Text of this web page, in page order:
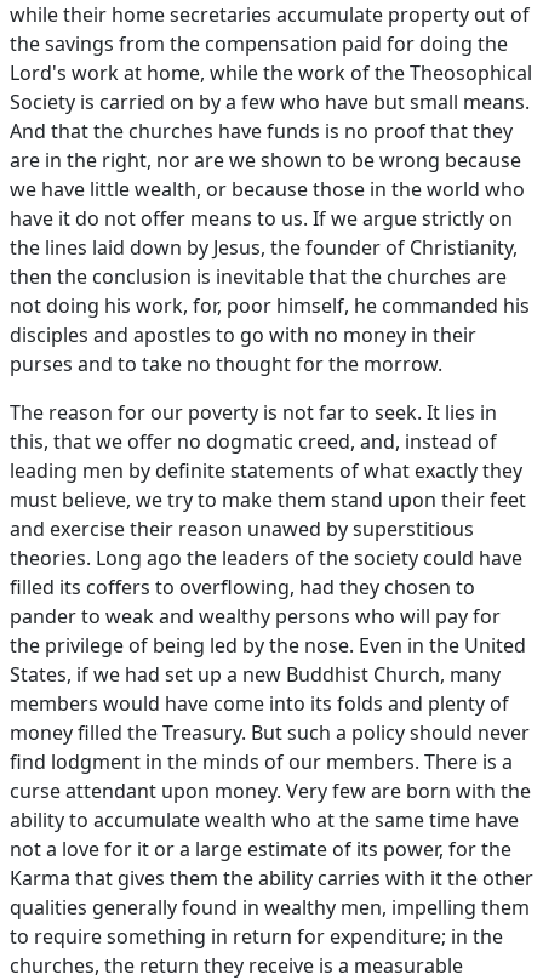
while their home secretaries accumulate property out of
the savings from the compensation paid for doing the
Lord's work at home, while the work of the Theosophical
Society is carried on by a few who have but small means.
And that the churches have funds is no proof that they
are in the right, nor are we shown to be wrong because
we have little wealth, or because those in the world who
have it do not offer means to us. If we argue strictly on
the lines laid down by Jesus, the founder of Christianity,
then the conclusion is inevitable that the churches are
not doing his work, for, poor himself, he commanded his
disciples and apostles to go with no money in their
purses and to take no thought for the morrow.
The reason for our poverty is not far to seek. It lies in
this, that we offer no dogmatic creed, and, instead of
leading men by definite statements of what exactly they
must believe, we try to make them stand upon their feet
and exercise their reason unawed by superstitious
theories. Long ago the leaders of the society could have
filled its coffers to overflowing, had they chosen to
pander to weak and wealthy persons who will pay for
the privilege of being led by the nose. Even in the United
States, if we had set up a new Buddhist Church, many
members would have come into its folds and plenty of
money filled the Treasury. But such a policy should never
find lodgment in the minds of our members. There is a
curse attendant upon money. Very few are born with the
ability to accumulate wealth who at the same time have
not a love for it or a large estimate of its power, for the
Karma that gives them the ability carries with it the other
qualities generally found in wealthy men, impelling them
to require something in return for expenditure; in the
churches, the return they receive is a measurable